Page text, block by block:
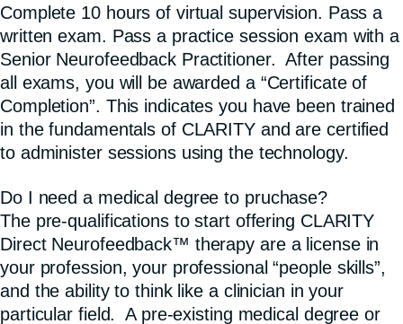
Complete 10 hours of virtual supervision. Pass a
written exam. Pass a practice session exam with a
Senior Neurofeedback Practitioner. After passing
all exams, you will be awarded a “Certificate of
Completion”. This indicates you have been trained
in the fundamentals of CLARITY and are certified
to administer sessions using the technology.
Do I need a medical degree to pruchase?
The pre-qualifications to start offering CLARITY
Direct Neurofeedback™ therapy are a license in
your profession, your professional “people skills”,
and the ability to think like a clinician in your
particular field. A pre-existing medical degree or